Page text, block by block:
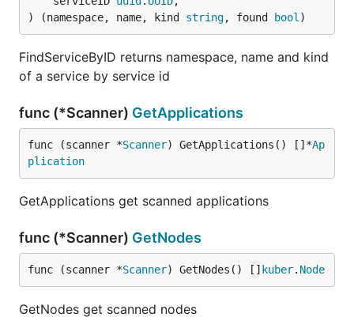
) (namespace, name, kind string, found bool )
FindServiceByID returns namespace, name and kind
of a service by service id
func (*Scanner) GetApplications
func (scanner *Scanner) GetApplications() []*Ap
plication
GetApplications get scanned applications
func (*Scanner) GetNodes
func (scanner *Scanner) GetNodes() [] kuber. Node
GetNodes get scanned nodes